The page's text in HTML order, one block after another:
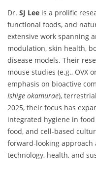
Dr. SJ Lee is a prolific
functional foods, and
extensive work spanning
modulation, skin health,
disease models. Their
mouse studies (e.g., OVX
emphasis on bioactive
Ishige okamurae),
2025, their focus has
integrated hygiene in
food, and cell-based
forward‑looking
technology, health, and